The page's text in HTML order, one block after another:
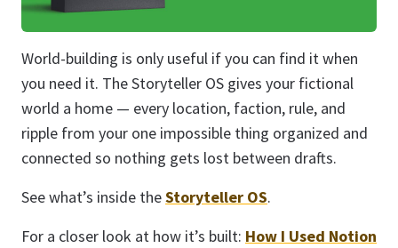
World-building is only useful if you can find it when
you need it. The Storyteller OS gives your fictional
world a home — every location, faction, rule, and
ripple from your one impossible thing organized and
connected so nothing gets lost between drafts.
See what’s inside theStoryteller OS.
For a closer look at how it’s built: How I Used Notion